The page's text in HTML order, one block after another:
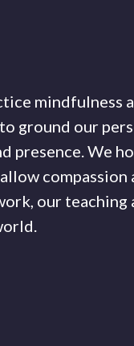
mindfulness
ground our
presence. We
compassion
our teaching